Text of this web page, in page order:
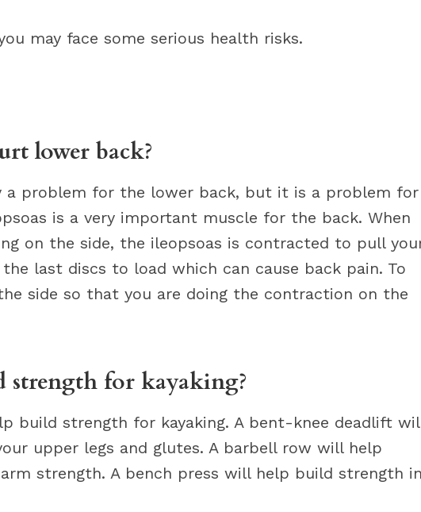
may face some serious health risks.
lower back?
a problem for the lower back, but it is a problem for
is a very important muscle for the back. When
on the side, the ileopsoas is contracted to pull
the last discs to load which can cause back pain. To
side so that you are doing the contraction on the
strength for kayaking?
build strength for kayaking. A bent-knee deadlift
upper legs and glutes. A barbell row will help
strength. A bench press will help build strength in